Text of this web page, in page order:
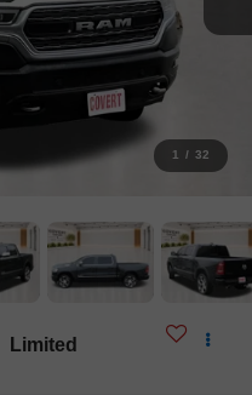
1 / 32
Limited